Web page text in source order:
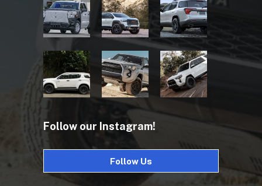
Follow our Instagram!
Follow Us